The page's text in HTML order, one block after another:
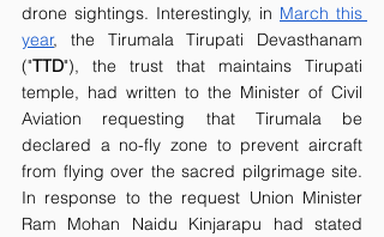
drone sightings. Interestingly, in March this
year, the Tirumala Tirupati Devasthanam
("TTD"), the trust that maintains Tirupati
temple, had written to the Minister of Civil
Aviation requesting that Tirumala be
declared a no-fly zone to prevent aircraft
from flying over the sacred pilgrimage site.
In response to the request Union Minister
Ram Mohan Naidu Kinjarapu had stated